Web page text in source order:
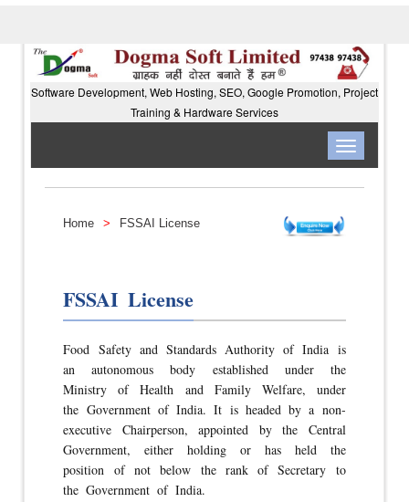
Software Development, Web Hosting, SEO, Google Promotion, Project
Training & Hardware Services
Toggle
navigation
Home > FSSAI License
FSSAI License
Food Safety and Standards Authority of India is
an autonomous body established under the
Ministry of Health and Family Welfare, under
the Government of India. It is headed by a non-
executive Chairperson, appointed by the Central
Government, either holding or has held the
position of not below the rank of Secretary to
the Government of India.